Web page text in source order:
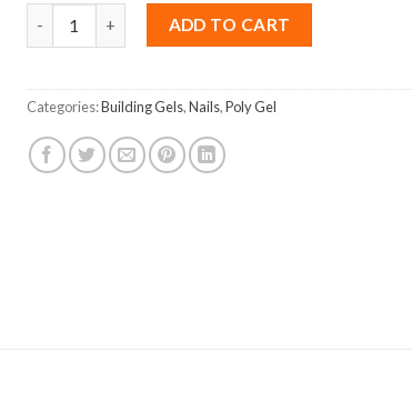
Poly Building UV Gel Acrylic No.015 quantity
ADD TO CART
Categories:Building Gels,Nails,Poly Gel